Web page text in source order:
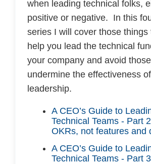
when leading technical folks,
positive or negative. In this
series I will cover those things
help you lead the technical
your company and avoid
undermine the effectiveness
leadership.
A CEO’s Guide to
Technical Teams - Part
OKRs, not features and
A CEO’s Guide to
Technical Teams - Part